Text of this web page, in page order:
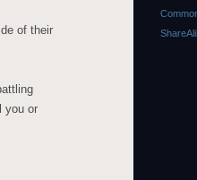
of their
you or